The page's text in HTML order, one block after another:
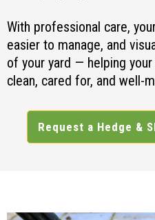
With professional care,
easier to manage, and
of your yard — helping
clean, cared for, and well-
Request a Hedge &